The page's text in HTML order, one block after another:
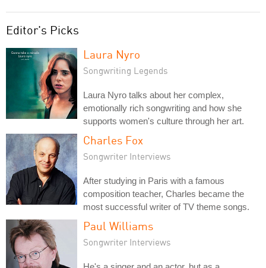
Editor's Picks
Laura Nyro
Songwriting Legends
Laura Nyro talks about her complex,
emotionally rich songwriting and how she
supports women's culture through her art.
Charles Fox
Songwriter Interviews
After studying in Paris with a famous
composition teacher, Charles became the
most successful writer of TV theme songs.
Paul Williams
Songwriter Interviews